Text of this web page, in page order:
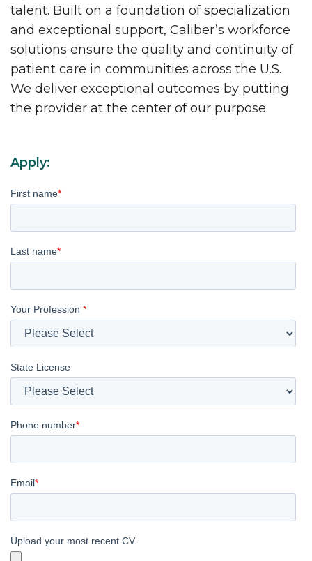
talent. Built on a foundation of specialization
and exceptional support, Caliber’s workforce
solutions ensure the quality and continuity of
patient care in communities across the U.S.
We deliver exceptional outcomes by putting
the provider at the center of our purpose.
Apply:
First name*
Last name*
Your Profession *
State License
Phone number*
Email*
Upload your most recent CV.